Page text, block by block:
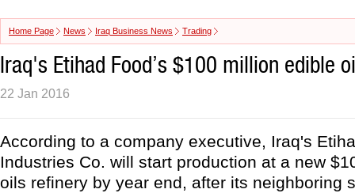
Home Page News Iraq Business News Trading
Iraq's Etihad Food’s $100 million edible
22 Jan 2016
According to a company executive, Iraq's
Industries Co. will start production at a new
oils refinery by year end, after its neighboring